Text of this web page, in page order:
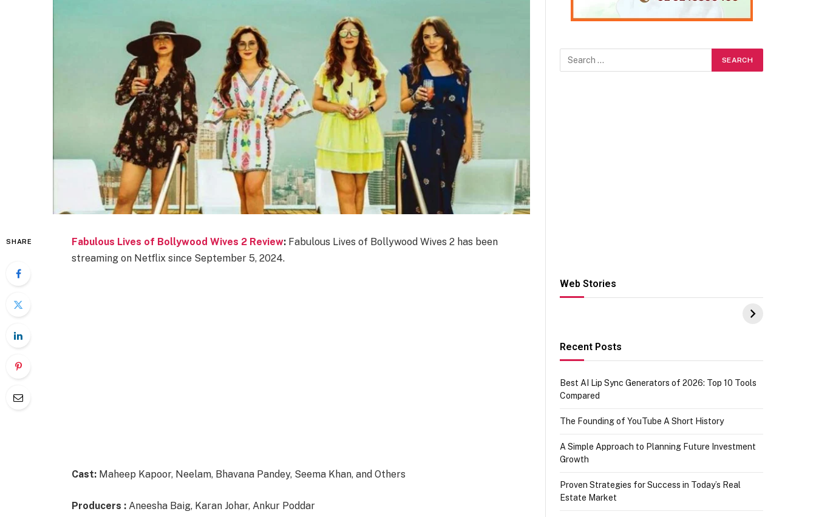
SHARE Fabulous Lives of Bollywood Wives 2 Review: Fabulous Lives of Bollywood Wives 2 has been
streaming on Netflix since September 5, 2024.
Cast:Maheep Kapoor, Neelam, Bhavana Pandey, Seema Khan, and Others
Producers :Aneesha Baig, Karan Johar, Ankur Poddar
Web Stories
Hacks for Making
UPI Payments on
IGR Celebrating
73.49 target
Recent Posts
Best AI Lip Sync Generators of 2026: Top 10 Tools
Compared
The Founding of YouTube A Short History
A Simple Approach to Planning Future Investment
Growth
Proven Strategies for Success in Today’s Real
Estate Market